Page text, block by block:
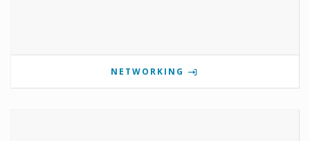
NETWORKING